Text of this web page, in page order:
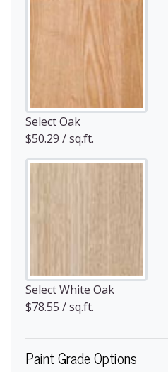
Select Oak
$50.29 / sq.ft.
Select White Oak
$78.55 / sq.ft.
Paint Grade Options